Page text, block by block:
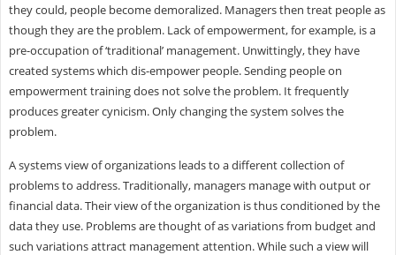
they could, people become demoralized. Managers then treat people as
though they are the problem. Lack of empowerment, for example, is a
pre-occupation of ‘traditional’ management. Unwittingly, they have
created systems which dis-empower people. Sending people on
empowerment training does not solve the problem. It frequently
produces greater cynicism. Only changing the system solves the
problem.
A systems view of organizations leads to a different collection of
problems to address. Traditionally, managers manage with output or
financial data. Their view of the organization is thus conditioned by the
data they use. Problems are thought of as variations from budget and
such variations attract management attention. While such a view will